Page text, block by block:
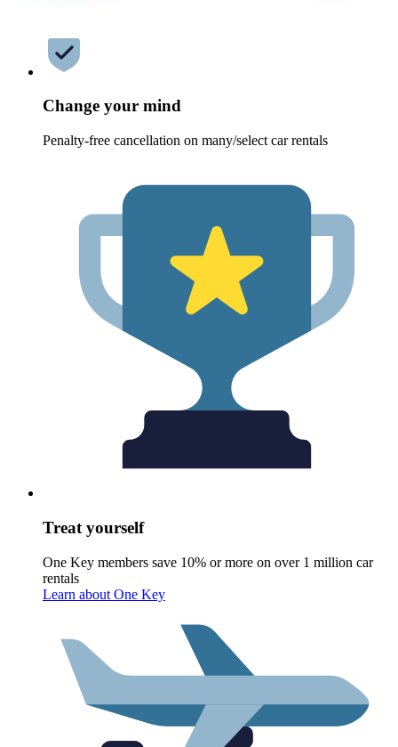
Change your mind
Penalty-free cancellation on many/select car rentals
Treat yourself
One Key members save 10% or more on over 1 million car
rentals
Learn about One Key